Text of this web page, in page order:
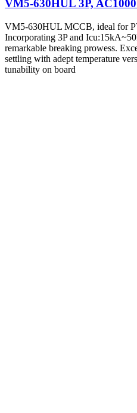
VM5-630HUL 3P,
VM5-630HUL MCCB, ideal for
Incorporating 3P and
remarkable breaking prowess.
settling with adept temperature
tunability on board